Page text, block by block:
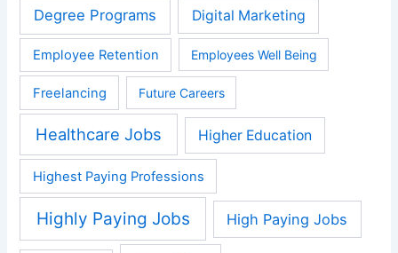
Degree Programs Digital Marketing
Employee Retention Employees Well Being
Freelancing Future Careers
Healthcare Jobs Higher Education
Highest Paying Professions
Highly Paying Jobs High Paying Jobs